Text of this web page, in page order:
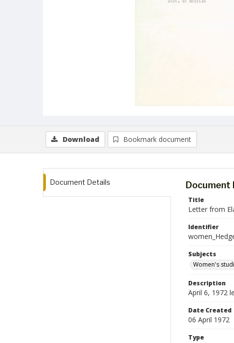
Download Bookmark document
Document Details Document
Title
Letter from
Identifier
Subjects
Women's
Description
April 6, 1972
Date Created
06 April 1972
Type